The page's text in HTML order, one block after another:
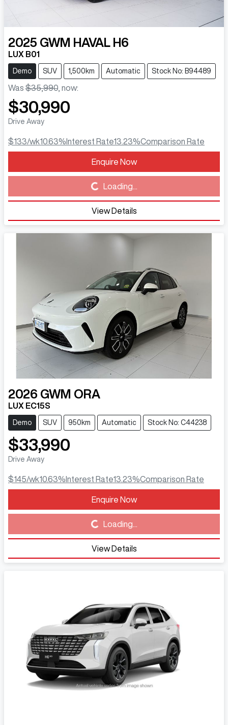
2025 GWM HAVAL H6
LUX B01
Demo SUV 1,500km Automatic Stock No: B94489
Was $35,990 now:
$30,990
Drive Away
$133/wk10.63% Interest Rate13.23%Comparison Rate
Enquire Now
Loading...Loading...
View Details
2026 GWM ORA
LUX EC15S
Demo SUV 950km Automatic Stock No: C44238
$33,990
Drive Away
$145/wk10.63% Interest Rate13.23%Comparison Rate
Enquire Now
Loading...Loading...
View Details